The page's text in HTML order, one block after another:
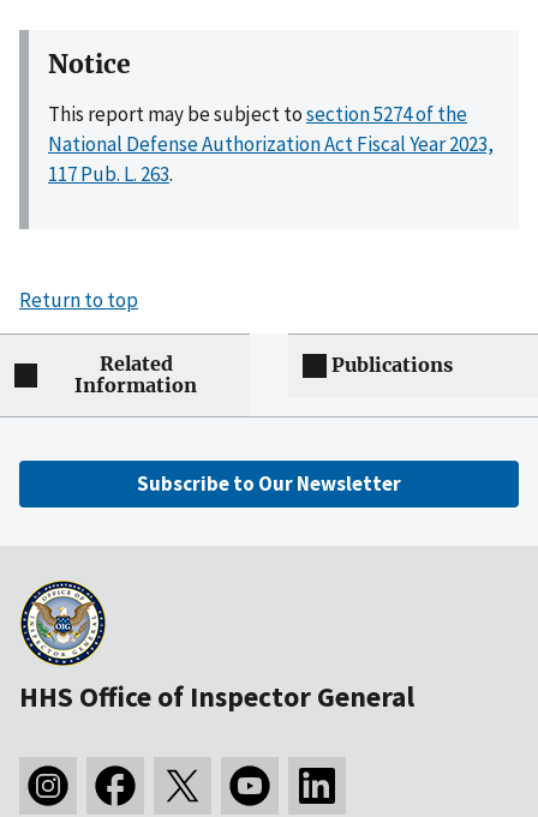
Notice
This report may be subject tosection 5274 of the
National Defense Authorization Act Fiscal Year 2023,
117 Pub. L. 263.
Return to top
Related
Information
Publications
Subscribe to Our Newsletter
HHS Office of Inspector General